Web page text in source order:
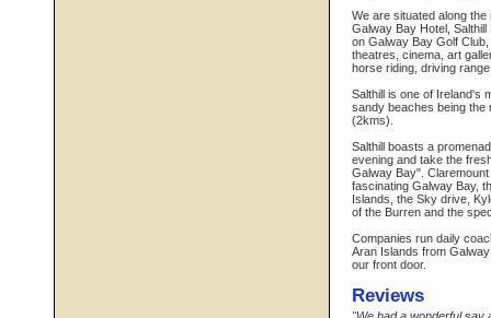
We are situated along
Galway Bay Hotel,
on Galway Bay Golf
theatres, cinema, art
horse riding, driving
Salthill is one of Ireland's
sandy beaches being the
(2kms).
Salthill boasts a
evening and take the
Galway Bay".
fascinating Galway Bay,
Islands, the Sky drive,
of the Burren and the
Companies run daily
Aran Islands from
our front door.
Reviews